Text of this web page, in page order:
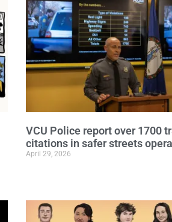
VCU Police report over 1700
citations in safer streets
April 29, 2026